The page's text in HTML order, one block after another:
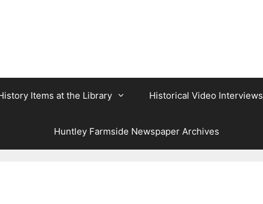
Items at the Library Historical Video Interviews
Huntley Farmside Newspaper Archives